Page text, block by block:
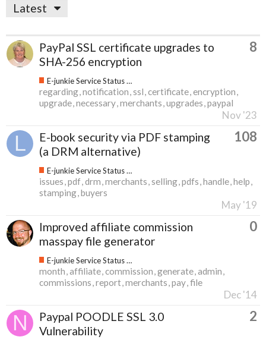
Latest
PayPal SSL certificate upgrades to
SHA-256 encryption
8
E-junkie Service Status & Updates
regarding notification ssl certificate encryption
upgrade necessary merchants upgrades paypal
Nov '23
E-book security via PDF stamping
(a DRM alternative)
108
E-junkie Service Status & Updates
issues pdf drm merchants selling pdfs handle help
stamping buyers
May '19
Improved affiliate commission
masspay file generator
0
E-junkie Service Status & Updates
month affiliate commission generate admin
commissions report merchants pay file
Dec '14
Paypal POODLE SSL 3.0
Vulnerability
2